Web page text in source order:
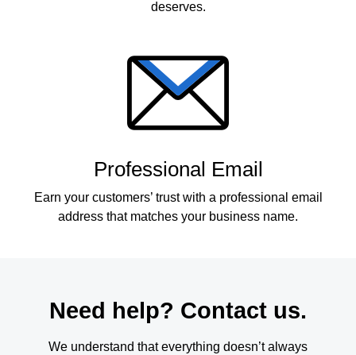
deserves.
Professional Email
Earn your customers’ trust with a professional email
address that matches your business name.
Need help? Contact us.
We understand that everything doesn’t always